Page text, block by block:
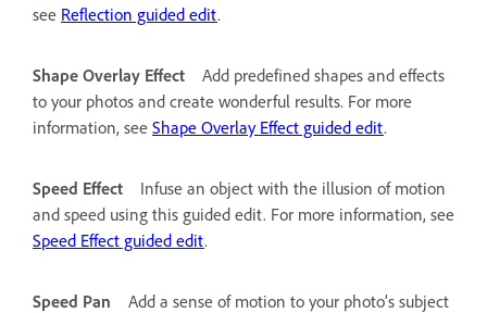
see Reflection guided edit.
Shape Overlay Effect
Add predefined shapes and effects
to your photos and create wonderful results. For more
information, see Shape Overlay Effect guided edit.
Speed Effect
Infuse an object with the illusion of motion
and speed using this guided edit. For more information, see
Speed Effect guided edit.
Speed Pan
Add a sense of motion to your photo’s subject